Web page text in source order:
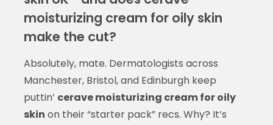
moisturizing cream for oily skin
make the cut?
Absolutely, mate. Dermatologists across
Manchester, Bristol, and Edinburgh keep
puttin’ cerave moisturizing cream for oily
skin on their “starter pack” recs. Why? It’s